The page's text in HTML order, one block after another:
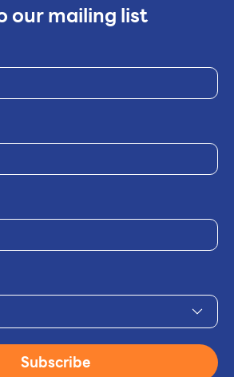
our mailing list
Subscribe